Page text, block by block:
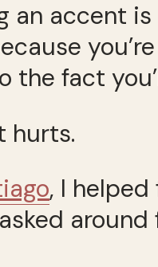
an accent
fact
hurts.
, I